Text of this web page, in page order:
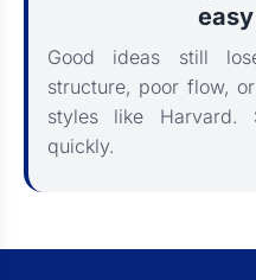
Good ideas still
structure, poor flow,
styles like Harvard.
quickly.